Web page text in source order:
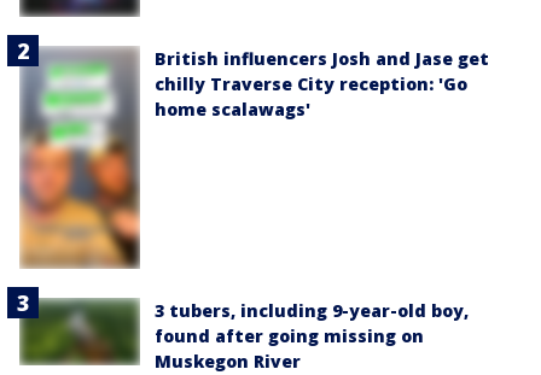
British influencers Josh and Jase get
chilly Traverse City reception: 'Go
home scalawags'
3 tubers, including 9-year-old boy,
found after going missing on
Muskegon River